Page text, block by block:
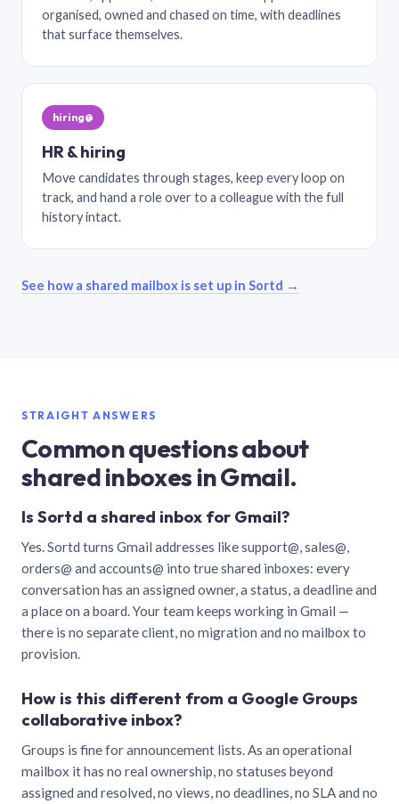
organised, owned and chased on time, with deadlines
that surface themselves.
hiring@
HR & hiring
Move candidates through stages, keep every loop on
track, and hand a role over to a colleague with the full
history intact.
See how a shared mailbox is set up in Sortd →
STRAIGHT ANSWERS
Common questions about
shared inboxes in Gmail.
Is Sortd a shared inbox for Gmail?
Yes. Sortd turns Gmail addresses like support@, sales@,
orders@ and accounts@ into true shared inboxes: every
conversation has an assigned owner, a status, a deadline and
a place on a board. Your team keeps working in Gmail —
there is no separate client, no migration and no mailbox to
provision.
How is this different from a Google Groups
collaborative inbox?
Groups is fine for announcement lists. As an operational
mailbox it has no real ownership, no statuses beyond
assigned and resolved, no views, no deadlines, no SLA and no